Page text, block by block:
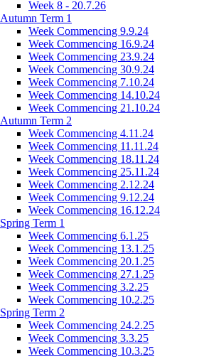
Week 8 - 20.7.26
Autumn Term 1
Week Commencing 9.9.24
Week Commencing 16.9.24
Week Commencing 23.9.24
Week Commencing 30.9.24
Week Commencing 7.10.24
Week Commencing 14.10.24
Week Commencing 21.10.24
Autumn Term 2
Week Commencing 4.11.24
Week Commencing 11.11.24
Week Commencing 18.11.24
Week Commencing 25.11.24
Week Commencing 2.12.24
Week Commencing 9.12.24
Week Commencing 16.12.24
Spring Term 1
Week Commencing 6.1.25
Week Commencing 13.1.25
Week Commencing 20.1.25
Week Commencing 27.1.25
Week Commencing 3.2.25
Week Commencing 10.2.25
Spring Term 2
Week Commencing 24.2.25
Week Commencing 3.3.25
Week Commencing 10.3.25